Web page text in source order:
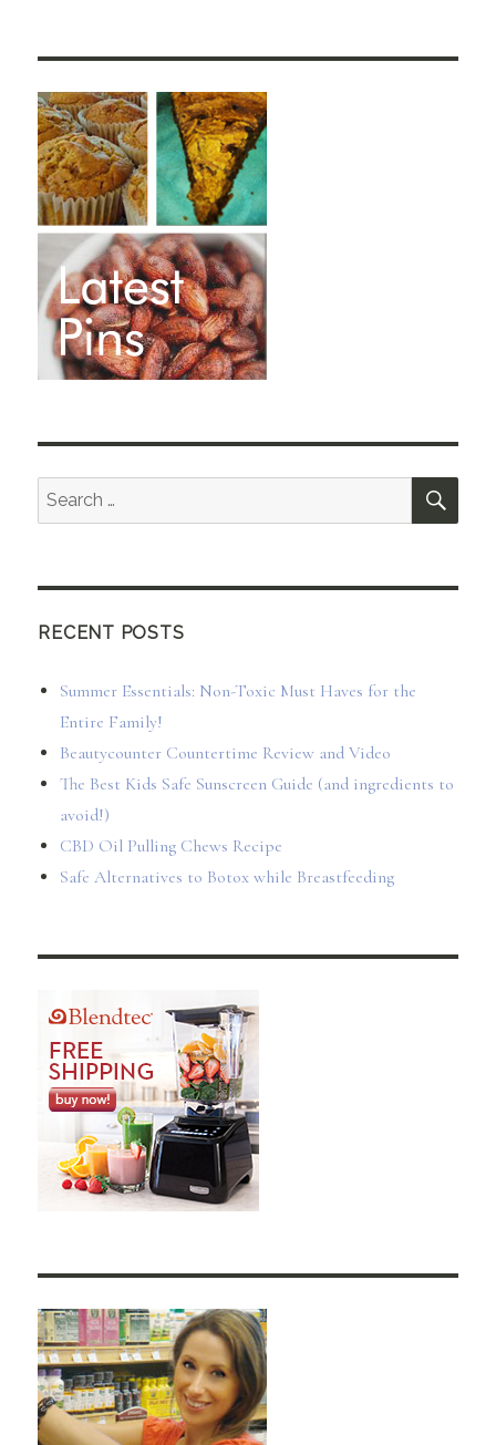
Search
for:
RECENT POSTS
Summer Essentials: Non-Toxic Must Haves for the
Entire Family!
Beautycounter Countertime Review and Video
The Best Kids Safe Sunscreen Guide (and ingredients to
avoid!)
CBD Oil Pulling Chews Recipe
Safe Alternatives to Botox while Breastfeeding